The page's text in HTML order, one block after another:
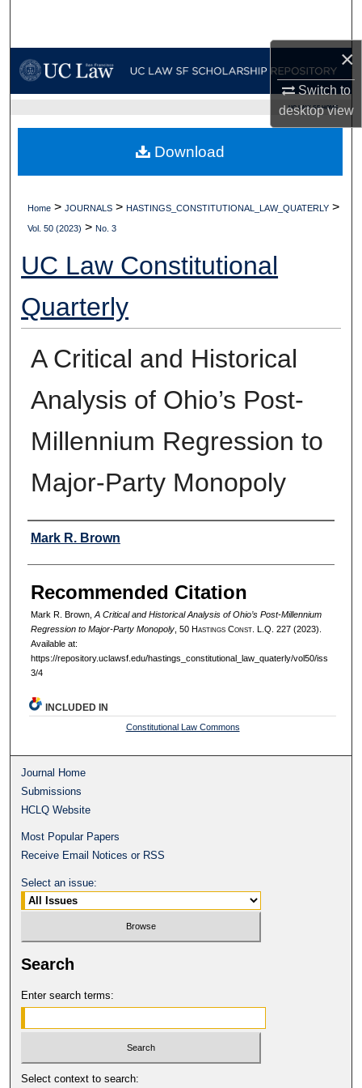
×
Switch to
desktopview
My Account
Digital Commons Network™
UC LAW SF HOME
Home > JOURNALS > HASTINGS_CONSTITUTIONAL_LAW_QUATERLY >
Vol. 50 (2023) > No. 3
UC Law Constitutional
Quarterly
A Critical and Historical
Analysis of Ohio’s Post-
Millennium Regression to
Major-Party Monopoly
Authors
Mark R. Brown
Recommended Citation
Mark R. Brown, A Critical and Historical Analysis of Ohio’s Post-Millennium
Regression to Major-Party Monopoly, 50 HastingsConst. L.Q. 227 (2023).
Available at:
https://repository.uclawsf.edu/hastings_constitutional_law_quaterly/vol50/iss
3/4
Download
INCLUDED IN
Constitutional Law Commons
Journal Home
Submissions
HCLQ Website
Most Popular Papers
Receive Email Notices or RSS
Select an issue:
Search
Enter search terms:
Select context to search: